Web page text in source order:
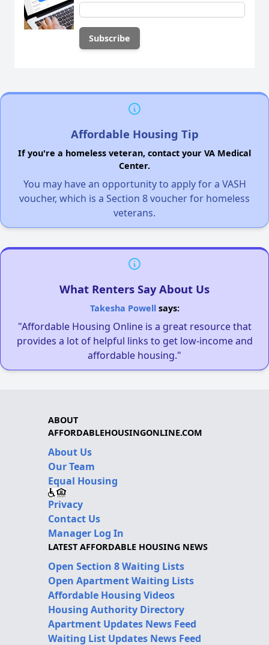
Affordable Housing Tip
If you're a homeless veteran, contact your VA Medical
Center.
You may have an opportunity to apply for a VASH
voucher, which is a Section 8 voucher for homeless
veterans.
What Renters Say About Us
Takesha Powellsays:
"Affordable Housing Online is a great resource that
provides a lot of helpful links to get low-income and
affordable housing."
ABOUT
AFFORDABLEHOUSINGONLINE.COM
About Us
Our Team
Equal Housing
Privacy
Contact Us
Manager Log In
LATEST AFFORDABLE HOUSING NEWS
Open Section 8 Waiting Lists
Open Apartment Waiting Lists
Affordable Housing Videos
Housing Authority Directory
Apartment Updates News Feed
Waiting List Updates News Feed